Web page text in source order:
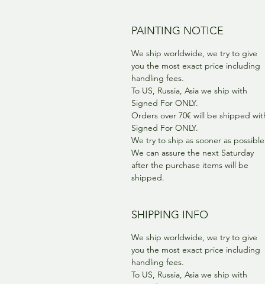
PAINTING NOTICE
We ship worldwide, we try to give
you the most exact price including
handling fees.
To US, Russia, Asia we ship with
Signed For ONLY.
Orders over 70€ will be shipped
Signed For ONLY.
We try to ship as sooner as
We can assure the next Saturday
after the purchase items will be
shipped.
SHIPPING INFO
We ship worldwide, we try to give
you the most exact price including
handling fees.
To US, Russia, Asia we ship with